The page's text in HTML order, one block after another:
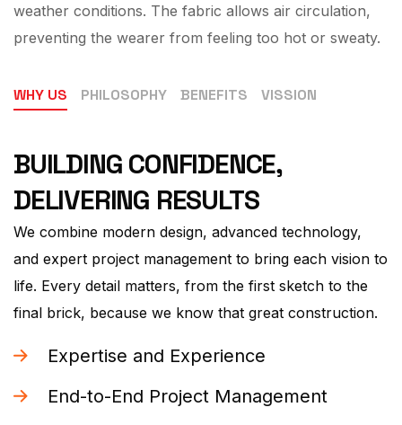
weather conditions. The fabric allows air circulation,
preventing the wearer from feeling too hot or sweaty.
WHY US PHILOSOPHY BENEFITS VISSION
BUILDING CONFIDENCE,
DELIVERING RESULTS
We combine modern design, advanced technology,
and expert project management to bring each vision to
life. Every detail matters, from the first sketch to the
final brick, because we know that great construction.
Expertise and Experience
End-to-End Project Management